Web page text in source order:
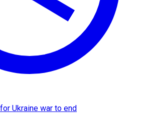
Ukraine war to end